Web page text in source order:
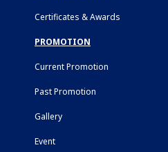
Certificates & Awards
PROMOTION
Current Promotion
Past Promotion
Gallery
Event